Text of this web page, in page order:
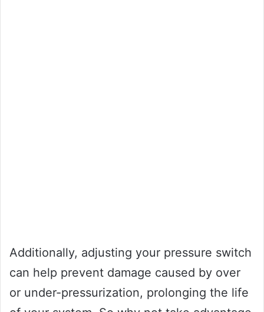
Additionally, adjusting your pressure switch
can help prevent damage caused by over
or under-pressurization, prolonging the life